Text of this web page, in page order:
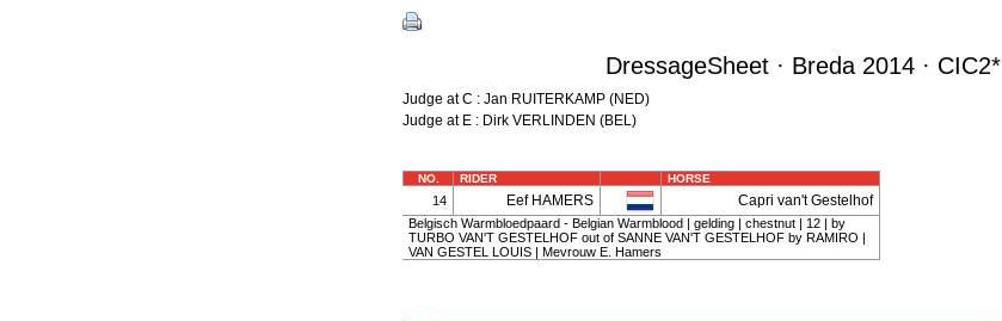
DressageSheet · Breda 2014 · CIC2*
Judge at C : Jan RUITERKAMP (NED)
Judge at E : Dirk VERLINDEN (BEL)
NO. RIDER HORSE
14 Eef HAMERS Capri van't Gestelhof
Belgisch Warmbloedpaard - Belgian Warmblood | gelding | chestnut | 12 | by
TURBO VAN'T GESTELHOF out of SANNE VAN'T GESTELHOF by RAMIRO |
VAN GESTEL LOUIS | Mevrouw E. Hamers